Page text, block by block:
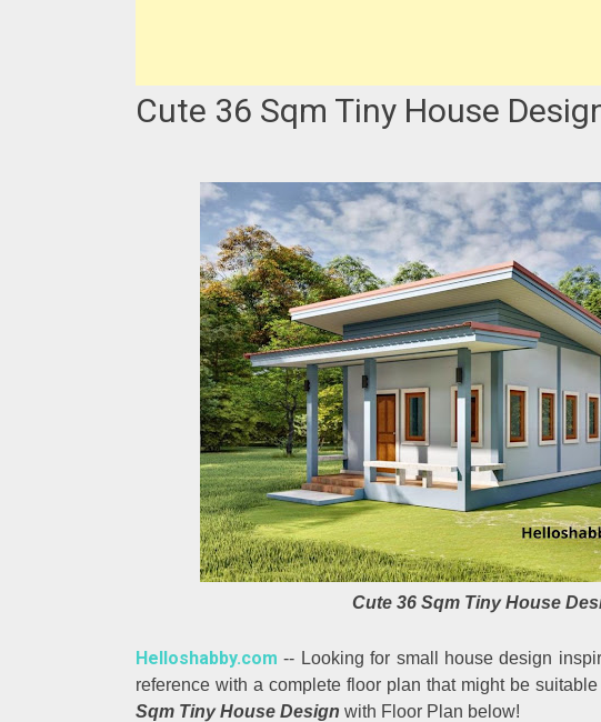
Cute 36 Sqm Tiny House
Cute 36 Sqm Tiny House
Helloshabby.com -- Looking for small house design
reference with a complete floor plan that might be
Sqm Tiny House Design with Floor Plan below!